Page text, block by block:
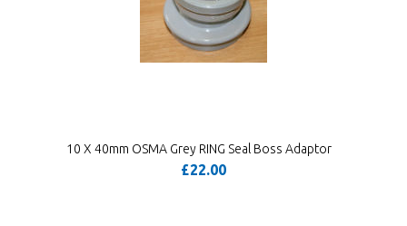
10 X 40mm OSMA Grey RING Seal Boss Adaptor
£22.00